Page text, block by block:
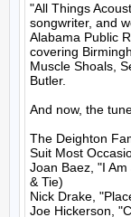
"All Things
songwriter, and
Alabama Public
covering
Muscle Shoals,
Butler.
And now, the
The Deighton
Suit Most
Joan Baez, "I
& Tie)
Nick Drake,
Joe Hickerson,